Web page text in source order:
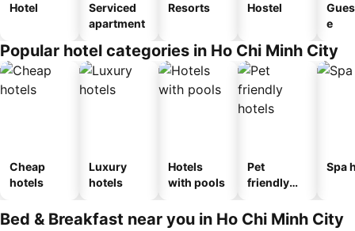
Hotel
Serviced
apartment
Resorts Hostel
e
Popular hotel categories in Ho Chi Minh City
Cheap
hotels
Luxury
hotels
Hotels
with pools
Pet
friendly
Spa
Bed & Breakfast near you in Ho Chi Minh City